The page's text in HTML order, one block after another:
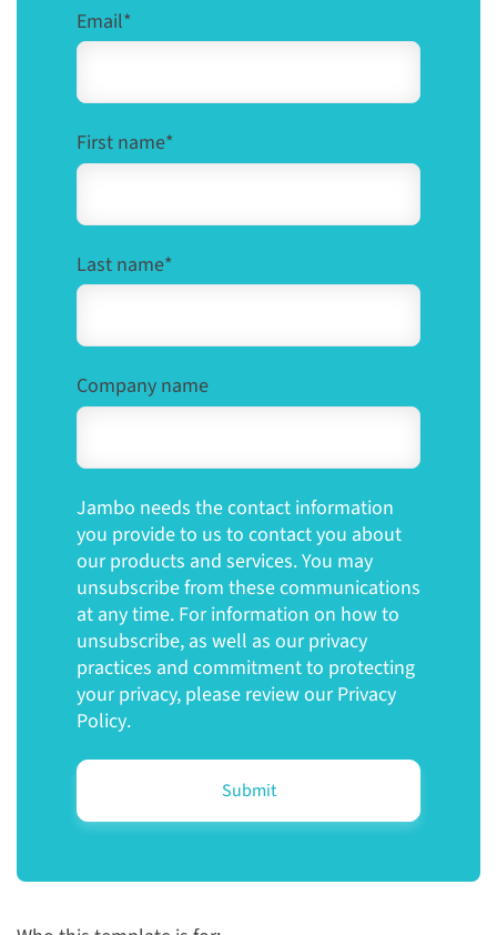
Email*
First name*
Last name*
Company name
Jambo needs the contact information
you provide to us to contact you about
our products and services. You may
unsubscribe from these communications
at any time. For information on how to
unsubscribe, as well as our privacy
practices and commitment to protecting
your privacy, please review ourPrivacy
Policy.